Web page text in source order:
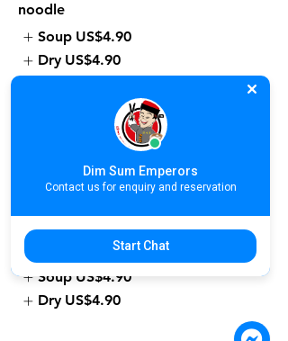
noodle
Soup US$4.90
Dry US$4.90
N08. Shrimp Wonton Noodle | មីគាវ
ស្នូលបង្គា | 鲜虾云吞面
Please select Soup or Dry for your
noodle
Soup US$4.90
Dry US$4.90
Dim Sum Emperors
Contact us for enquiry and reservation
Start Chat